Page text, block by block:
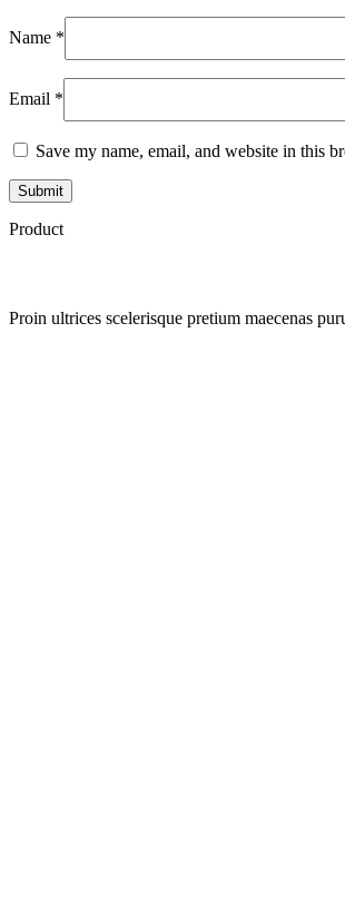
Name *
Email *
Save my name, email, and website in this
Product
Proin ultrices scelerisque pretium maecenas